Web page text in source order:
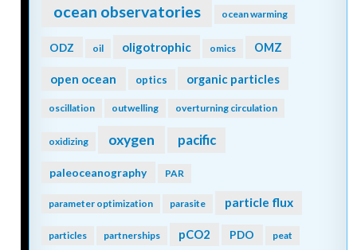
ocean observatories ocean warming
ODZ oil oligotrophic omics OMZ
open ocean optics organic particles
oscillation outwelling overturning circulation
oxidizing oxygen pacific
paleoceanography PAR
parameter optimization parasite particle flux
particles partnerships pCO2 PDO peat